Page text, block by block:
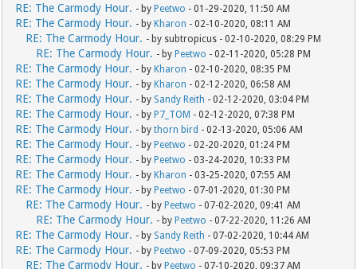
RE: The Carmody Hour. - by Peetwo - 01-29-2020, 11:50 AM
RE: The Carmody Hour. - by Kharon - 02-10-2020, 08:11 AM
RE: The Carmody Hour. - by subtropicus - 02-10-2020, 08:29 PM
RE: The Carmody Hour. - by Peetwo - 02-11-2020, 05:28 PM
RE: The Carmody Hour. - by Kharon - 02-10-2020, 08:35 PM
RE: The Carmody Hour. - by Kharon - 02-12-2020, 06:58 AM
RE: The Carmody Hour. - by Sandy Reith - 02-12-2020, 03:04 PM
RE: The Carmody Hour. - by P7_TOM - 02-12-2020, 07:38 PM
RE: The Carmody Hour. - bythorn bird - 02-13-2020, 05:06 AM
RE: The Carmody Hour. - by Peetwo - 02-20-2020, 01:24 PM
RE: The Carmody Hour. - by Peetwo - 03-24-2020, 10:33 PM
RE: The Carmody Hour. - by Kharon - 03-25-2020, 07:55 AM
RE: The Carmody Hour. - by Peetwo - 07-01-2020, 01:30 PM
RE: The Carmody Hour. - by Peetwo - 07-02-2020, 09:41 AM
RE: The Carmody Hour. - by Peetwo - 07-22-2020, 11:26 AM
RE: The Carmody Hour. - by Sandy Reith - 07-02-2020, 10:44 AM
RE: The Carmody Hour. - by Peetwo - 07-09-2020, 05:53 PM
RE: The Carmody Hour. - by Peetwo - 07-10-2020, 09:37 AM